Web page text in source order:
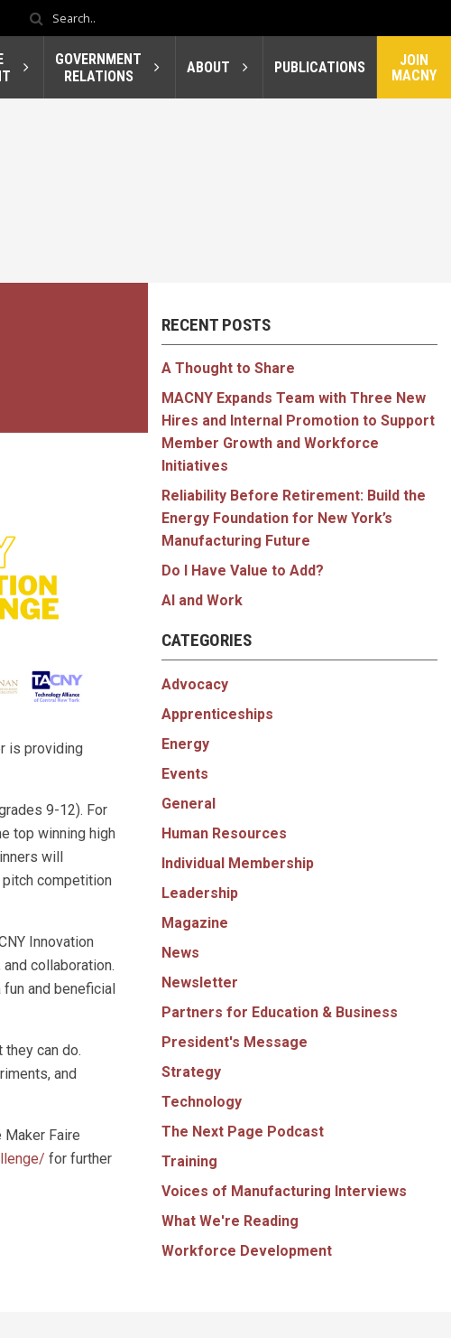
GOVERNMENT
RELATIONS
ABOUT PUBLICATIONS
JOIN
MACNY
is providing
9-12). For
top winning high
will
competition
Innovation
collaboration.
and beneficial
can do.
and
Maker Faire
for further
RECENT POSTS
A Thought to Share
MACNY Expands Team with Three New
Hires and Internal Promotion to Support
Member Growth and Workforce
Initiatives
Reliability Before Retirement: Build the
Energy Foundation for New York’s
Manufacturing Future
Do I Have Value to Add?
AI and Work
CATEGORIES
Advocacy
Apprenticeships
Energy
Events
General
Human Resources
Individual Membership
Leadership
Magazine
News
Newsletter
Partners for Education & Business
President's Message
Strategy
Technology
The Next Page Podcast
Training
Voices of Manufacturing Interviews
What We're Reading
Workforce Development